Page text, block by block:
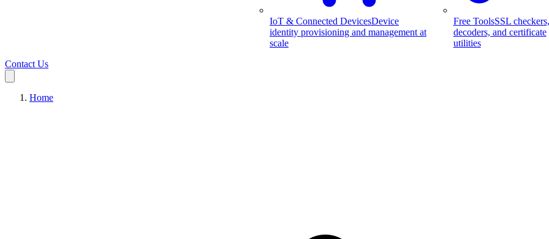
IoT & Connected DevicesDevice
identity provisioning and management at
scale
Free ToolsSSL checkers,
decoders, and certificate
utilities
Contact Us
Home